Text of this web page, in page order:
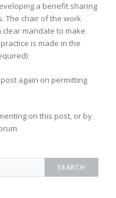
a benefit sharing
The chair of the work
mandate to make
is made in the
again on permitting
on this post, or by